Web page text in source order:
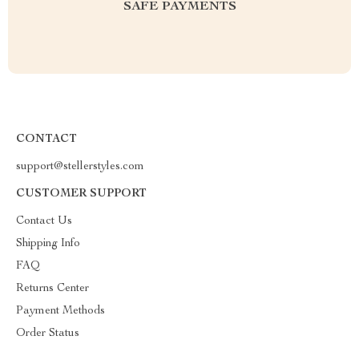
SAFE PAYMENTS
CONTACT
support@stellerstyles.com
CUSTOMER SUPPORT
Contact Us
Shipping Info
FAQ
Returns Center
Payment Methods
Order Status